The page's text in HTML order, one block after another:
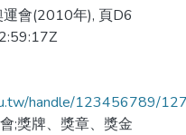
會(2010年), 頁D6
handle/123456789/
;獎牌、獎章、獎金